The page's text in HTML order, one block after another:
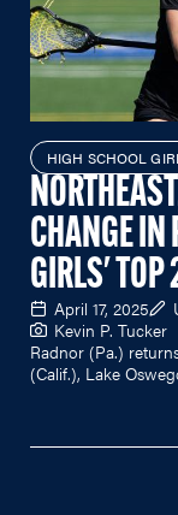
HIGH SCHOOL
CHANGE IN
GIRLS' TOP
April 17, 2025
Kevin P. Tucker
Radnor (Pa.)
(Calif.), Lake